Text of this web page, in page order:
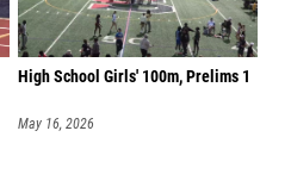
High School Girls' 100m, Prelims 1
May 16, 2026